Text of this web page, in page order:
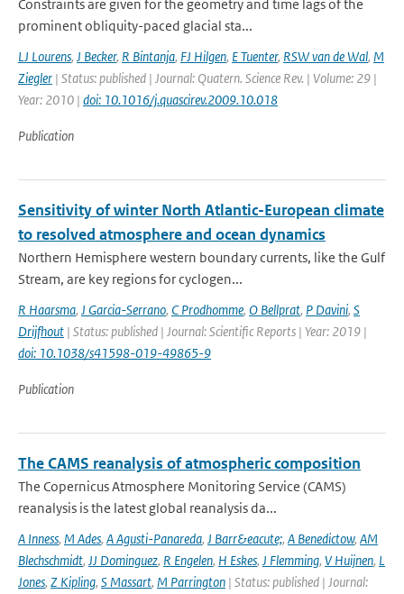
Constraints are given for the geometry and time lags of the
prominent obliquity-paced glacial sta...
LJ Lourens, J Becker, R Bintanja, FJ Hilgen, E Tuenter, RSW van de Wal, M
Ziegler | Status: published | Journal: Quatern. Science Rev. | Volume: 29 |
Year: 2010 | doi: 10.1016/j.quascirev.2009.10.018
Publication
Sensitivity of winter North Atlantic-European climate
to resolved atmosphere and ocean dynamics
Northern Hemisphere western boundary currents, like the Gulf
Stream, are key regions for cyclogen...
R Haarsma, J Garcia-Serrano, C Prodhomme, O Bellprat, P Davini, S
Drijfhout | Status: published | Journal: Scientific Reports | Year: 2019 |
doi: 10.1038/s41598-019-49865-9
Publication
The CAMS reanalysis of atmospheric composition
The Copernicus Atmosphere Monitoring Service (CAMS)
reanalysis is the latest global reanalysis da...
A Inness, M Ades, A Agusti-Panareda, J Barr&eacute;, A Benedictow, AM
Blechschmidt, JJ Dominguez, R Engelen, H Eskes, J Flemming, V Huijnen, L
Jones, Z Kipling, S Massart, M Parrington | Status: published | Journal: